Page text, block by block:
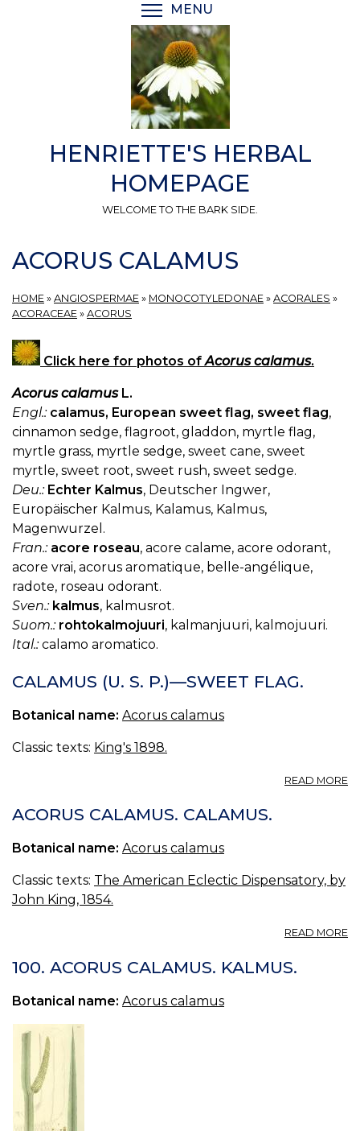
MENU
HENRIETTE'S HERBAL
HOMEPAGE
WELCOME TO THE BARK SIDE.
ACORUS CALAMUS
HOME » ANGIOSPERMAE » MONOCOTYLEDONAE » ACORALES »
ACORACEAE » ACORUS
Click here for photos ofAcorus calamus.
Acorus calamusL.
Engl.: calamus, European sweet flag, sweet flag,
cinnamon sedge, flagroot, gladdon, myrtle flag,
myrtle grass, myrtle sedge, sweet cane, sweet
myrtle, sweet root, sweet rush, sweet sedge.
Deu.: Echter Kalmus, Deutscher Ingwer,
Europäischer Kalmus, Kalamus, Kalmus,
Magenwurzel.
Fran.: acore roseau, acore calame, acore odorant,
acore vrai, acorus aromatique, belle-angélique,
radote, roseau odorant.
Sven.: kalmus, kalmusrot.
Suom.: rohtokalmojuuri, kalmanjuuri, kalmojuuri.
Ital.:calamo aromatico.
CALAMUS (U. S. P.)—SWEET FLAG.
Botanical name: Acorus calamus
Classic texts: King's 1898.
READ MORE
ACORUS CALAMUS. CALAMUS.
Botanical name: Acorus calamus
Classic texts: The American Eclectic Dispensatory, by
John King, 1854.
READ MORE
100. ACORUS CALAMUS. KALMUS.
Botanical name: Acorus calamus